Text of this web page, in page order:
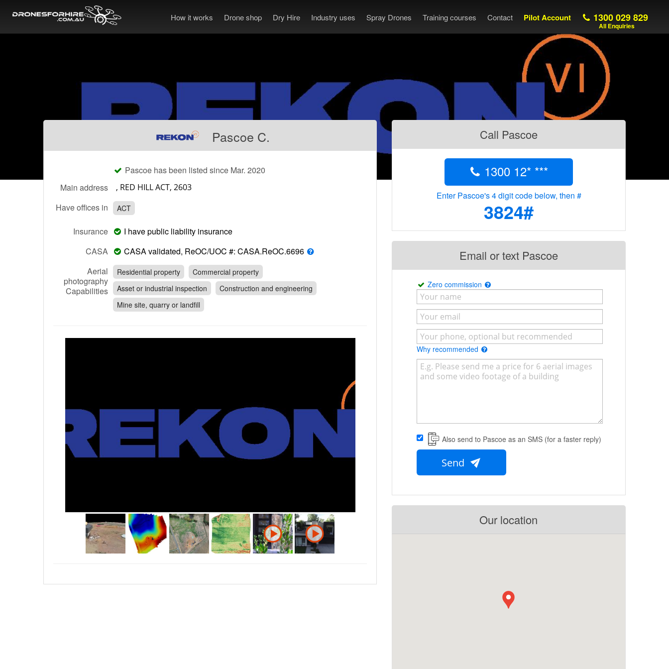
How it works Drone shop Dry Hire Industry uses Spray Drones Training courses Contact Pilot Account 1300 029 829
All Enquiries
Pascoe C.
Pascoe has been listed since Mar. 2020
Main address
Have offices in
ACT
Insurance
I have public liability insurance
CASA
CASA validated, ReOC/UOC #: CASA.ReOC.6696
Aerial
photography
Capabilities
Residential property
Commercial property
Asset or industrial inspection
Construction and engineering
Mine site, quarry or landfill
Call Pascoe
1300 12* ***
Enter Pascoe's 4 digit code below, then #
3824#
Email or text Pascoe
Zero commission
Why recommended
Also send to Pascoe as an SMS (for a faster reply)
Send
Our location